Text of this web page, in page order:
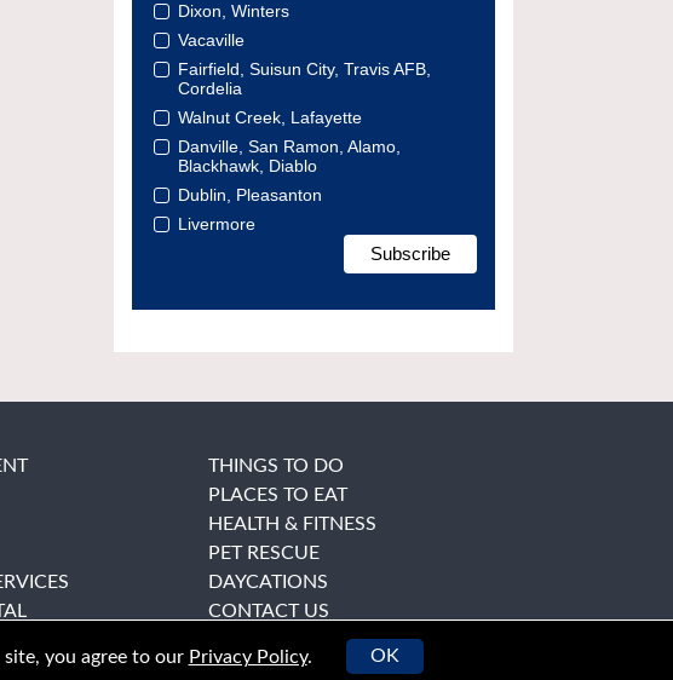
Dixon, Winters
Vacaville
Fairfield, Suisun City, Travis AFB,
Cordelia
Walnut Creek, Lafayette
Danville, San Ramon, Alamo,
Blackhawk, Diablo
Dublin, Pleasanton
Livermore
THINGS TO DO
PLACES TO EAT
HEALTH & FITNESS
PET RESCUE
DAYCATIONS
CONTACT US
you agree to our Privacy Policy. OK